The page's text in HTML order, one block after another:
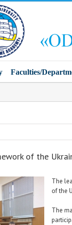
Faculties/
of the
The
of the
The